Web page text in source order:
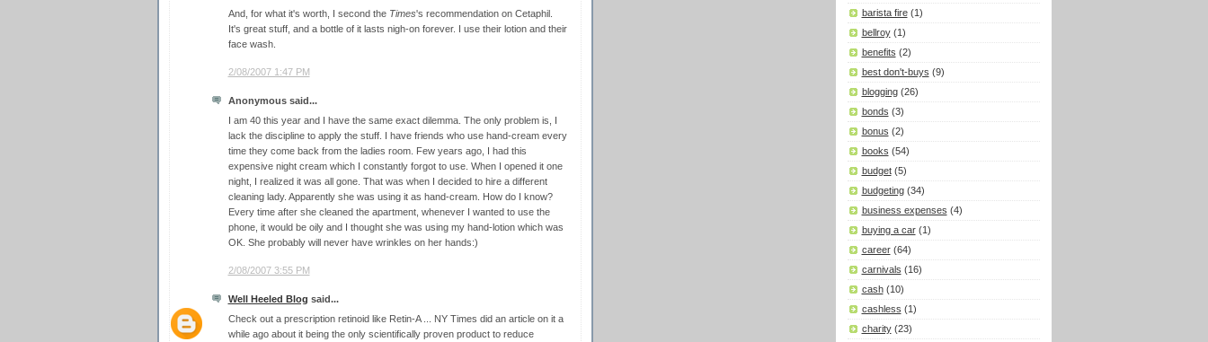
And, for what it's worth, I second the Times's recommendation on Cetaphil.
It's great stuff, and a bottle of it lasts nigh-on forever. I use their lotion and their
face wash.
2/08/2007 1:47 PM
Anonymous said...
I am 40 this year and I have the same exact dilemma. The only problem is, I
lack the discipline to apply the stuff. I have friends who use hand-cream every
time they come back from the ladies room. Few years ago, I had this
expensive night cream which I constantly forgot to use. When I opened it one
night, I realized it was all gone. That was when I decided to hire a different
cleaning lady. Apparently she was using it as hand-cream. How do I know?
Every time after she cleaned the apartment, whenever I wanted to use the
phone, it would be oily and I thought she was using my hand-lotion which was
OK. She probably will never have wrinkles on her hands:)
2/08/2007 3:55 PM
Well Heeled Blog said...
Check out a prescription retinoid like Retin-A ... NY Times did an article on it a
while ago about it being the only scientifically proven product to reduce
barista fire (1)
bellroy (1)
benefits (2)
best don't-buys (9)
blogging (26)
bonds (3)
bonus (2)
books (54)
budget (5)
budgeting (34)
business expenses (4)
buying a car (1)
career (64)
carnivals (16)
cash (10)
cashless (1)
charity (23)